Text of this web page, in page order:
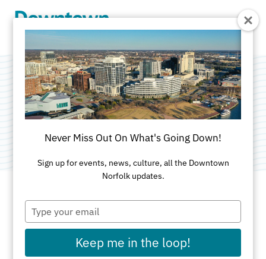
241 Granby St
ADDRESS
241 Granby St
Norfolk, VA 23510
Never Miss Out On What's Going Down!
Sign up for events, news, culture, all the Downtown
Norfolk updates.
Type
your
email
Keep me in the loop!